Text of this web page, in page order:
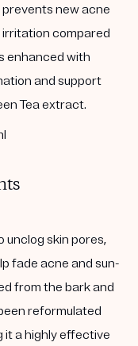
new acne
irritation compared
enhanced with
and support
Tea extract.
unclog skin pores,
fade acne and sun-
from the bark and
reformulated
it a highly effective